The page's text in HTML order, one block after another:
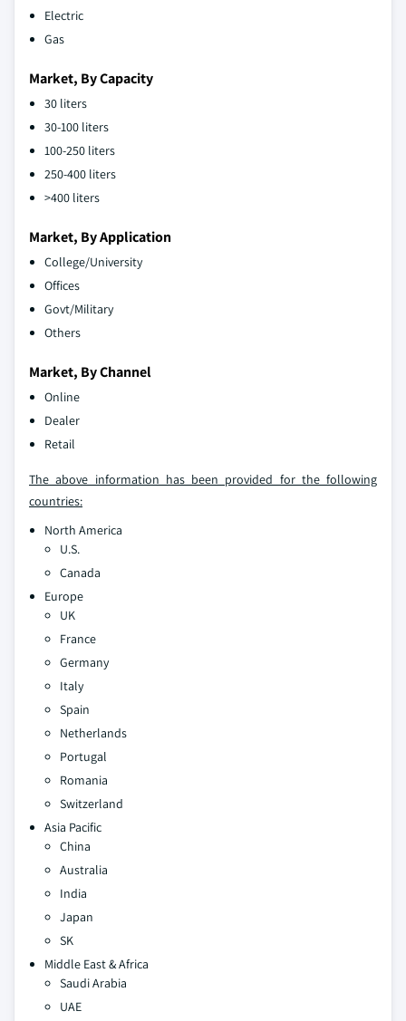
Electric
Gas
Market, By Capacity
30 liters
30-100 liters
100-250 liters
250-400 liters
>400 liters
Market, By Application
College/University
Offices
Govt/Military
Others
Market, By Channel
Online
Dealer
Retail
The above information has been provided for the following
countries:
North America
U.S.
Canada
Europe
UK
France
Germany
Italy
Spain
Netherlands
Portugal
Romania
Switzerland
Asia Pacific
China
Australia
India
Japan
SK
Middle East & Africa
Saudi Arabia
UAE